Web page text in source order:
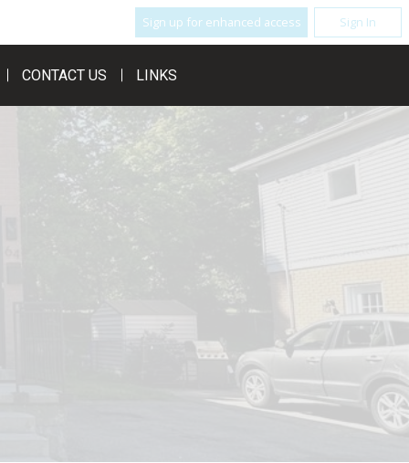
Sign up for enhanced access Sign In
CONTACT US LINKS